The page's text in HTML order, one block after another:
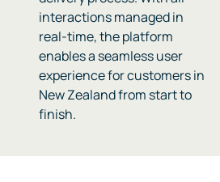
interactions managed in
real-time, the platform
enables a seamless user
experience for customers in
New Zealand from start to
finish.